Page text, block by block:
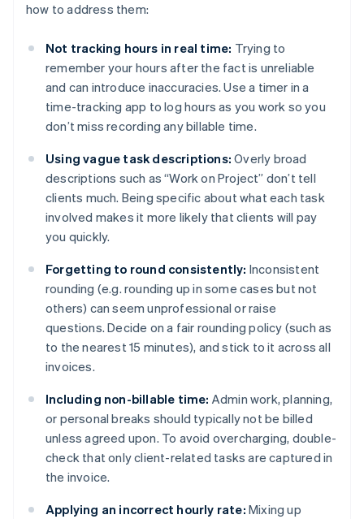
how to address them:
Not tracking hours in real time: Trying to
remember your hours after the fact is unreliable
and can introduce inaccuracies. Use a timer in a
time-tracking app to log hours as you work so you
don’t miss recording any billable time.
Using vague task descriptions: Overly broad
descriptions such as “Work on Project” don’t tell
clients much. Being specific about what each task
involved makes it more likely that clients will pay
you quickly.
Forgetting to round consistently: Inconsistent
rounding (e.g. rounding up in some cases but not
others) can seem unprofessional or raise
questions. Decide on a fair rounding policy (such as
to the nearest 15 minutes), and stick to it across all
invoices.
Including non-billable time: Admin work, planning,
or personal breaks should typically not be billed
unless agreed upon. To avoid overcharging, double-
check that only client-related tasks are captured in
the invoice.
Applying an incorrect hourly rate: Mixing up